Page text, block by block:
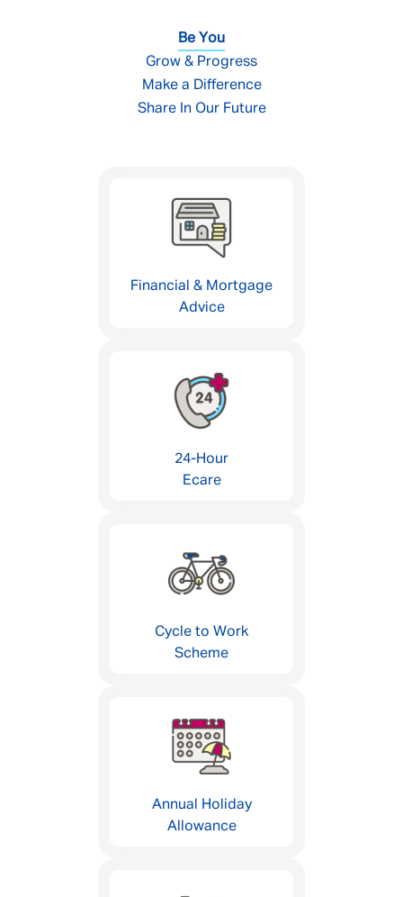
Be You
Grow & Progress
Make a Difference
Share In Our Future
Financial & Mortgage
Advice
24-Hour
Ecare
Cycle to Work
Scheme
Annual Holiday
Allowance